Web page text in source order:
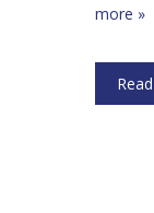
more »